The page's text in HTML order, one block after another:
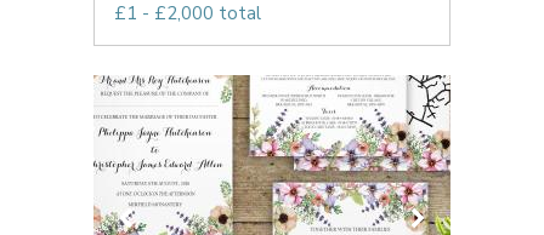
£1 - £2,000 total